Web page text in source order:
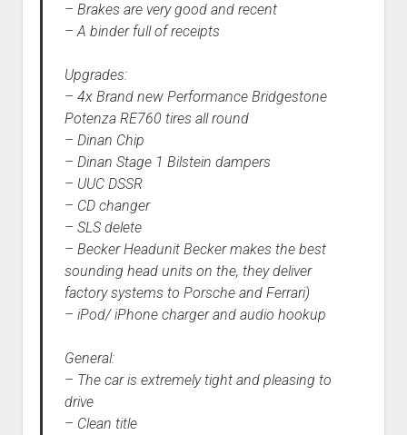
– Brakes are very good and recent
– A binder full of receipts
Upgrades:
– 4x Brand new Performance Bridgestone
Potenza RE760 tires all round
– Dinan Chip
– Dinan Stage 1 Bilstein dampers
– UUC DSSR
– CD changer
– SLS delete
– Becker Headunit Becker makes the best
sounding head units on the, they deliver
factory systems to Porsche and Ferrari)
– iPod/ iPhone charger and audio hookup
General:
– The car is extremely tight and pleasing to
drive
– Clean title